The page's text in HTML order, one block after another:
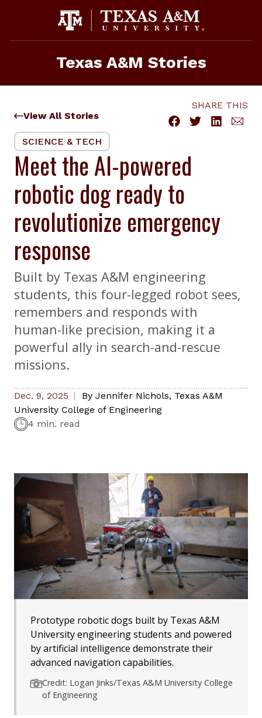
Texas A&M Stories
View All Stories
SHARE THIS
SCIENCE & TECH
Meet the AI-powered
robotic dog ready to
revolutionize emergency
response
Built by Texas A&M engineering
students, this four-legged robot sees,
remembers and responds with
human-like precision, making it a
powerful ally in search-and-rescue
missions.
Dec. 9, 2025 By Jennifer Nichols, Texas A&M
University College of Engineering
4 min. read
Prototype robotic dogs built by Texas A&M
University engineering students and powered
by artificial intelligence demonstrate their
advanced navigation capabilities.
Credit: Logan Jinks/Texas A&M University College
of Engineering